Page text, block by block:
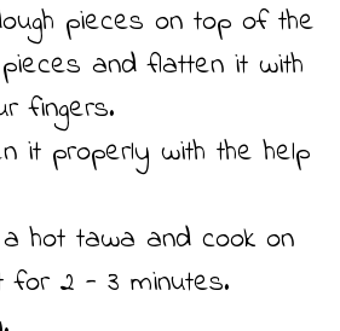
pieces on top of the
and flatten it with
fingers.
it properly with the help
hot tawa and cook on
for 2 - 3 minutes.